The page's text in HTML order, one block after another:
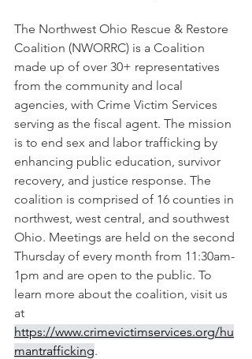
The Northwest Ohio Rescue & Restore
Coalition (NWORRC) is a Coalition
made up of over 30+ representatives
from the community and local
agencies, with Crime Victim Services
serving as the fiscal agent. The mission
is to end sex and labor trafficking by
enhancing public education, survivor
recovery, and justice response. The
coalition is comprised of 16 counties in
northwest, west central, and southwest
Ohio. Meetings are held on the second
Thursday of every month from 11:30am-
1pm and are open to the public. To
learn more about the coalition, visit us
at
https://www.crimevictimservices.org/hu
mantrafficking.